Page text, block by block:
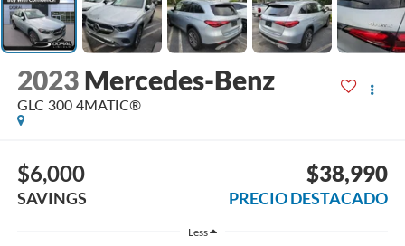
2023 Mercedes-Benz
GLC 300 4MATIC®
$6,000
SAVINGS
$38,990
PRECIO DESTACADO
Less